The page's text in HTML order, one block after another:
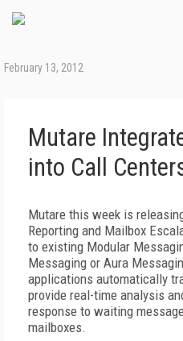
February 13, 2012
Mutare
into Call
Mutare this week is
Reporting and Mailbox
to existing Modular
Messaging or Aura
applications automatically
provide real-time analysis
response to waiting
mailboxes.